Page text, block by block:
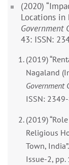
(2020)
Locations in
Government
43: ISSN:
(2019)
Nagaland
Government
ISSN:
(2019)
Religious
Town, India”.
Issue-2,